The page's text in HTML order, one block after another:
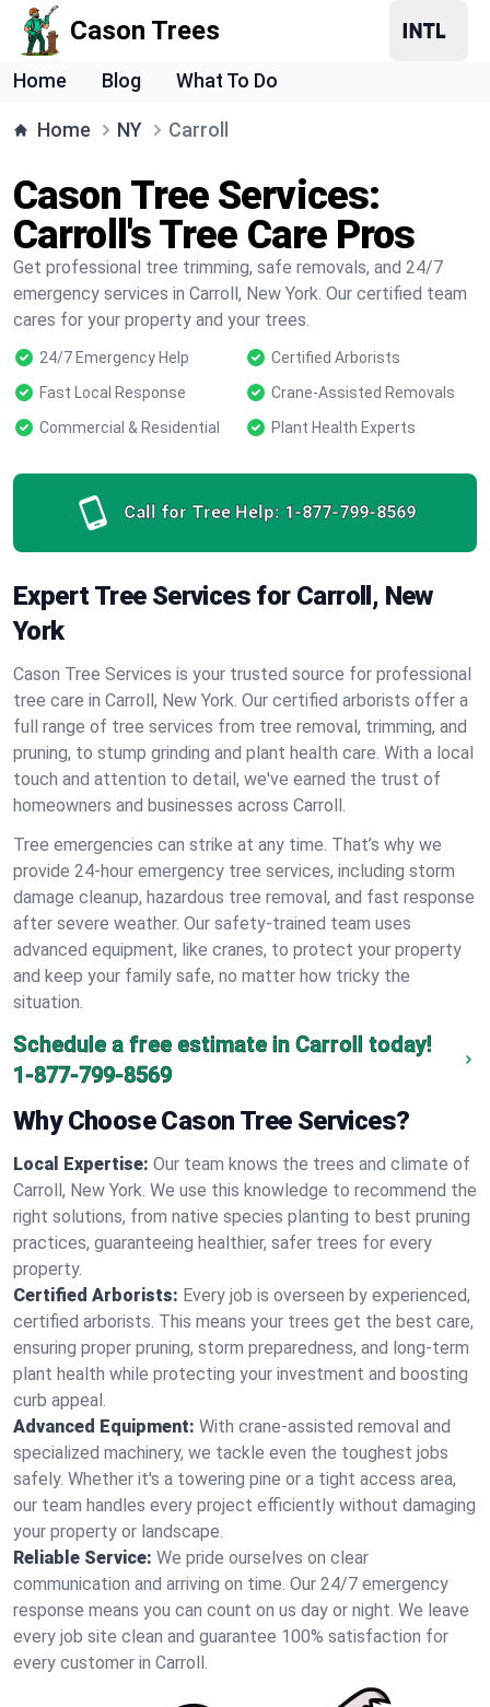
Cason Trees
Home Blog What To Do
Home NY Carroll
Cason Tree Services:
Carroll's Tree Care Pros
Get professional tree trimming, safe removals, and 24/7
emergency services in Carroll, New York. Our certified team
cares for your property and your trees.
24/7 Emergency Help
Certified Arborists
Fast Local Response
Crane-Assisted Removals
Commercial & Residential
Plant Health Experts
Call for Tree Help: 1-877-799-8569
Expert Tree Services for Carroll, New
York
Cason Tree Services is your trusted source for professional
tree care in Carroll, New York. Our certified arborists offer a
full range of tree services from tree removal, trimming, and
pruning, to stump grinding and plant health care. With a local
touch and attention to detail, we've earned the trust of
homeowners and businesses across Carroll.
Tree emergencies can strike at any time. That’s why we
provide 24-hour emergency tree services, including storm
damage cleanup, hazardous tree removal, and fast response
after severe weather. Our safety-trained team uses
advanced equipment, like cranes, to protect your property
and keep your family safe, no matter how tricky the
situation.
Schedule a free estimate in Carroll today!
1-877-799-8569
Why Choose Cason Tree Services?
Local Expertise: Our team knows the trees and climate of
Carroll, New York. We use this knowledge to recommend the
right solutions, from native species planting to best pruning
practices, guaranteeing healthier, safer trees for every
property.
Certified Arborists: Every job is overseen by experienced,
certified arborists. This means your trees get the best care,
ensuring proper pruning, storm preparedness, and long-term
plant health while protecting your investment and boosting
curb appeal.
Advanced Equipment: With crane-assisted removal and
specialized machinery, we tackle even the toughest jobs
safely. Whether it's a towering pine or a tight access area,
our team handles every project efficiently without damaging
your property or landscape.
Reliable Service: We pride ourselves on clear
communication and arriving on time. Our 24/7 emergency
response means you can count on us day or night. We leave
every job site clean and guarantee 100% satisfaction for
every customer in Carroll.